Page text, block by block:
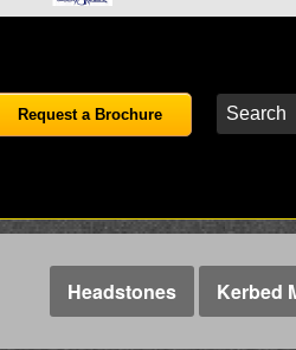
Request a Brochure
Headstones Kerbed